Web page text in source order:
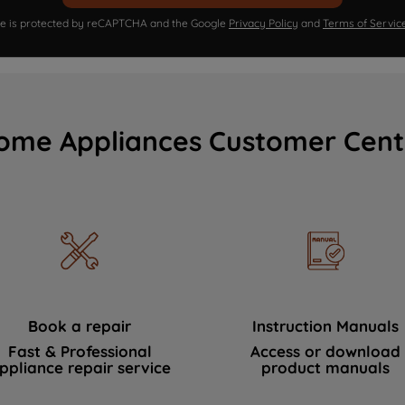
is protected by reCAPTCHA and the Google Privacy Policy and Terms of
Appliances Customer
Book a repair
Fast & Professional
repair service
Instruction Manuals
Access or download
product manuals